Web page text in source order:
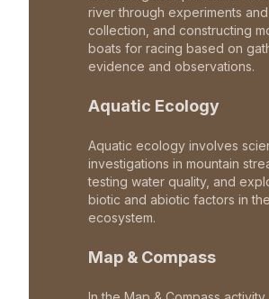
river through experiments
collection, and constructing
boats for racing based on
evidence and observations.
Aquatic Ecology
Aquatic ecology involves
investigations in mountain
testing water quality, and
biotic and abiotic factors in the
ecosystem.
Map & Compass